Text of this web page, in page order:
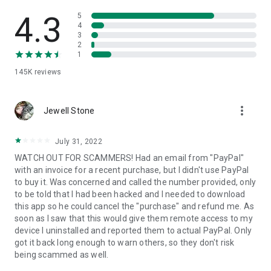
• App list (Start/Uninstall apps)
• Push and pull Wi-Fi settings
• View system diagnostic information
• Store confidential information into the device clipboard
1. Your session partner will send you a personal link to the
QuickSupport application. Clicking the link will start the app
2. Open the QuickSupport app on your device.
3. You will see a prompt to join a session created by your
remote partner.
4. When you accept the connection, the remote session will
begin.
4.3
145K reviews
5
4
3
2
1
Jewell Stone more_vert
July 31, 2022
WATCH OUT FOR SCAMMERS! Had an email from "PayPal"
with an invoice for a recent purchase, but I didn't use PayPal
to buy it. Was concerned and called the number provided, only
to be told that I had been hacked and I needed to download
this app so he could cancel the "purchase" and refund me. As
soon as I saw that this would give them remote access to my
device I uninstalled and reported them to actual PayPal. Only
got it back long enough to warn others, so they don't risk
being scammed as well.